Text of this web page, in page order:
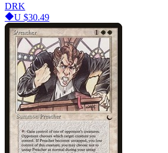
DRK
U $30.49